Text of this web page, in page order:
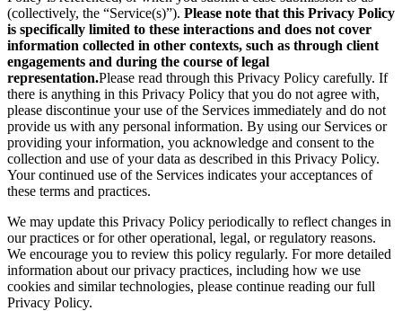
(collectively, the “Service(s)”). Please note that this Privacy Policy
is specifically limited to these interactions and does not cover
information collected in other contexts, such as through client
engagements and during the course of legal
representation.Please read through this Privacy Policy carefully. If
there is anything in this Privacy Policy that you do not agree with,
please discontinue your use of the Services immediately and do not
provide us with any personal information. By using our Services or
providing your information, you acknowledge and consent to the
collection and use of your data as described in this Privacy Policy.
Your continued use of the Services indicates your acceptances of
these terms and practices.
We may update this Privacy Policy periodically to reflect changes in
our practices or for other operational, legal, or regulatory reasons.
We encourage you to review this policy regularly. For more detailed
information about our privacy practices, including how we use
cookies and similar technologies, please continue reading our full
Privacy Policy.